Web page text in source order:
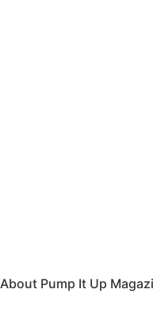
About Pump It Up